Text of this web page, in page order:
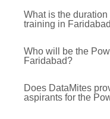
What is the duration
training in
Who will be the
Faridabad?
Does DataMites
aspirants for the